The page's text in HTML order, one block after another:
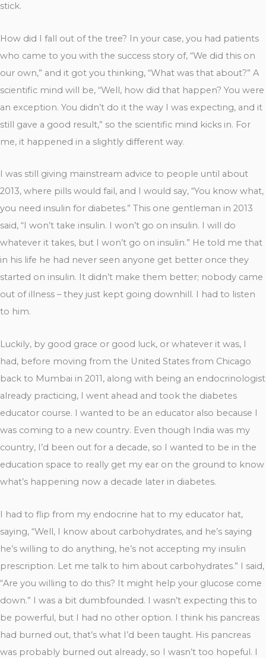
stick.
How did I fall out of the tree? In your case, you had patients
who came to you with the success story of, “We did this on
our own,” and it got you thinking, “What was that about?” A
scientific mind will be, “Well, how did that happen? You were
an exception. You didn’t do it the way I was expecting, and it
still gave a good result,” so the scientific mind kicks in. For
me, it happened in a slightly different way.
I was still giving mainstream advice to people until about
2013, where pills would fail, and I would say, “You know what,
you need insulin for diabetes.” This one gentleman in 2013
said, “I won’t take insulin. I won’t go on insulin. I will do
whatever it takes, but I won’t go on insulin.” He told me that
in his life he had never seen anyone get better once they
started on insulin. It didn’t make them better; nobody came
out of illness – they just kept going downhill. I had to listen
to him.
Luckily, by good grace or good luck, or whatever it was, I
had, before moving from the United States from Chicago
back to Mumbai in 2011, along with being an endocrinologist
already practicing, I went ahead and took the diabetes
educator course. I wanted to be an educator also because I
was coming to a new country. Even though India was my
country, I’d been out for a decade, so I wanted to be in the
education space to really get my ear on the ground to know
what’s happening now a decade later in diabetes.
I had to flip from my endocrine hat to my educator hat,
saying, “Well, I know about carbohydrates, and he’s saying
he’s willing to do anything, he’s not accepting my insulin
prescription. Let me talk to him about carbohydrates.” I said,
“Are you willing to do this? It might help your glucose come
down.” I was a bit dumbfounded. I wasn’t expecting this to
be powerful, but I had no other option. I think his pancreas
had burned out, that’s what I’d been taught. His pancreas
was probably burned out already, so I wasn’t too hopeful. I